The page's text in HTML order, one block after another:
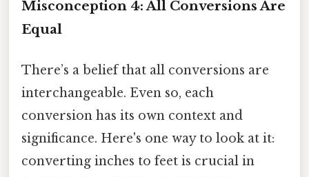
Misconception 4: All Conversions Are
Equal
There’s a belief that all conversions are
interchangeable. Even so, each
conversion has its own context and
significance. Here's one way to look at it:
converting inches to feet is crucial in